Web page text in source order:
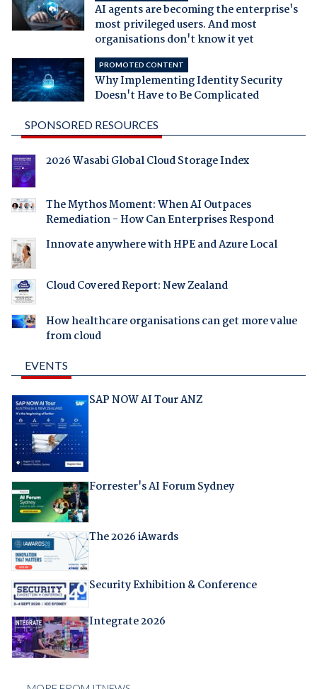
AI agents are becoming the enterprise's
most privileged users. And most
organisations don't know it yet
PROMOTED CONTENT
Why Implementing Identity Security
Doesn't Have to Be Complicated
SPONSORED RESOURCES
2026 Wasabi Global Cloud Storage Index
The Mythos Moment: When AI Outpaces
Remediation - How Can Enterprises Respond
Innovate anywhere with HPE and Azure Local
Cloud Covered Report: New Zealand
How healthcare organisations can get more value
from cloud
EVENTS
SAP NOW AI Tour ANZ
Forrester's AI Forum Sydney
The 2026 iAwards
Security Exhibition & Conference
Integrate 2026